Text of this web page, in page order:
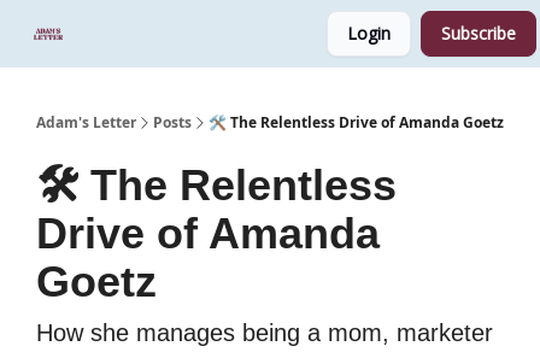
Login Subscribe
Adam's Letter Posts 🛠️ The Relentless Drive of Amanda Goetz
🛠️ The Relentless
Drive of Amanda
Goetz
How she manages being a mom, marketer